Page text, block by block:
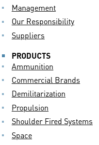
Management
Our Responsibility
Suppliers
PRODUCTS
Ammunition
Commercial Brands
Demilitarization
Propulsion
Shoulder Fired Systems
Space